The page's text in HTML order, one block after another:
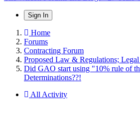
Sign In
Home
Forums
Contracting Forum
Proposed Law & Regulations;
Did GAO start using "10% rule of
Determinations??!
All Activity